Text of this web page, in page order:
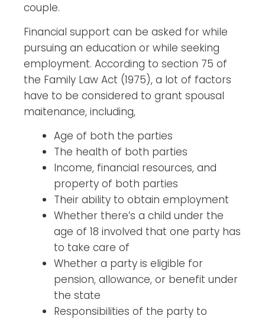
couple.
Financial support can be asked for while
pursuing an education or while seeking
employment. According to section 75 of
the Family Law Act (1975), a lot of factors
have to be considered to grant spousal
maitenance, including,
Age of both the parties
The health of both parties
Income, financial resources, and
property of both parties
Their ability to obtain employment
Whether there’s a child under the
age of 18 involved that one party has
to take care of
Whether a party is eligible for
pension, allowance, or benefit under
the state
Responsibilities of the party to